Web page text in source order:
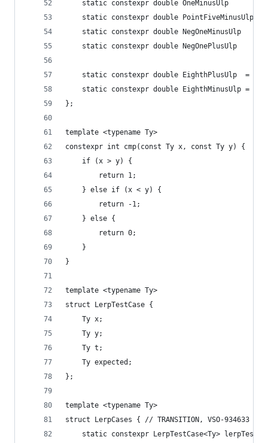
static constexpr double OneMinusUlp       =
static constexpr double PointFiveMinusUlp =
static constexpr double NegOneMinusUlp    =
static constexpr double NegOnePlusUlp     =
static constexpr double EighthPlusUlp  =
static constexpr double EighthMinusUlp =
};
template <typename Ty>
constexpr int cmp(const Ty x, const Ty y) {
    if (x > y) {
        return 1;
    } else if (x < y) {
        return -1;
    } else {
        return 0;
    }
}
template <typename Ty>
struct LerpTestCase {
    Ty x;
    Ty y;
    Ty t;
    Ty expected;
};
template <typename Ty>
struct LerpCases { // TRANSITION, VSO-934633
static constexpr LerpTestCase<Ty>